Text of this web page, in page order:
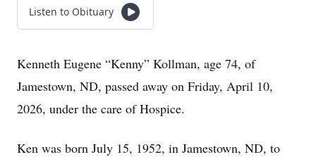
Listen to Obituary
Kenneth Eugene “Kenny” Kollman, age 74, of
Jamestown, ND, passed away on Friday, April 10,
2026, under the care of Hospice.
Ken was born July 15, 1952, in Jamestown, ND, to